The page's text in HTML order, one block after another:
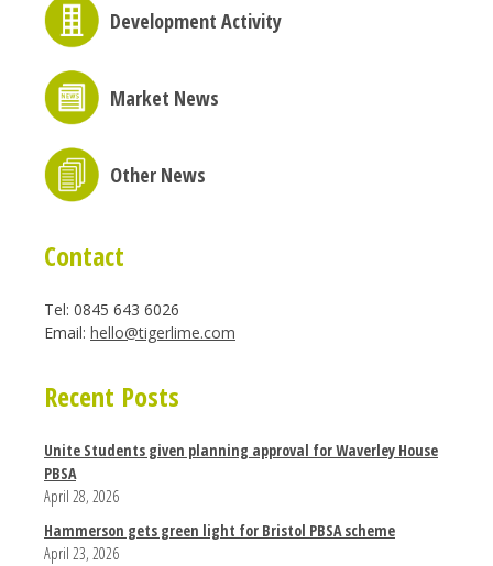
Development Activity
Market News
Other News
Contact
Tel: 0845 643 6026
Email: hello@tigerlime.com
Recent Posts
Unite Students given planning approval for Waverley House
PBSA
April 28, 2026
Hammerson gets green light for Bristol PBSA scheme
April 23, 2026